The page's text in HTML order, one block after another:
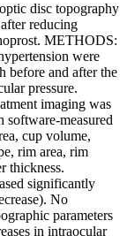
disc topography
reducing
METHODS:
were
before and after the
pressure.
imaging was
software-measured
cup volume,
rim area, rim
thickness.
significantly
No
parameters
in intraocular